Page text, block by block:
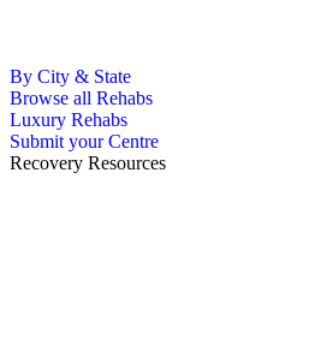
By City & State
Browse all Rehabs
Luxury Rehabs
Submit your Centre
Recovery Resources